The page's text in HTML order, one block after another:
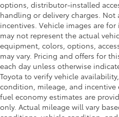
options, distributor-installed
handling or delivery charges.
incentives. Vehicle images are
may not represent the actual
equipment, colors, options,
may vary. Pricing and offers for
each day unless otherwise
Toyota to verify vehicle
condition, mileage, and incentive
fuel economy estimates are
only. Actual mileage will vary